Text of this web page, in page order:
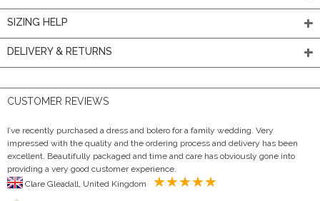
SIZING HELP
DELIVERY & RETURNS
CUSTOMER REVIEWS
I’ve recently purchased a dress and bolero for a family wedding. Very
impressed with the quality and the ordering process and delivery has been
excellent. Beautifully packaged and time and care has obviously gone into
providing a very good customer experience.